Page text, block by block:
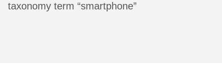
taxonomy term “smartphone”